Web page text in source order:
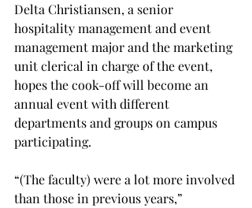
Delta Christiansen, a senior
hospitality management and event
management major and the marketing
unit clerical in charge of the event,
hopes the cook-off will become an
annual event with different
departments and groups on campus
participating.
“(The faculty) were a lot more involved
than those in previous years,”